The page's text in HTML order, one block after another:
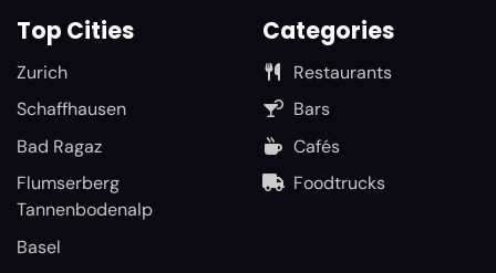
Top Cities
Zurich
Schaffhausen
Bad Ragaz
Flumserberg
Tannenbodenalp
Basel
Categories
Restaurants
Bars
Cafés
Foodtrucks